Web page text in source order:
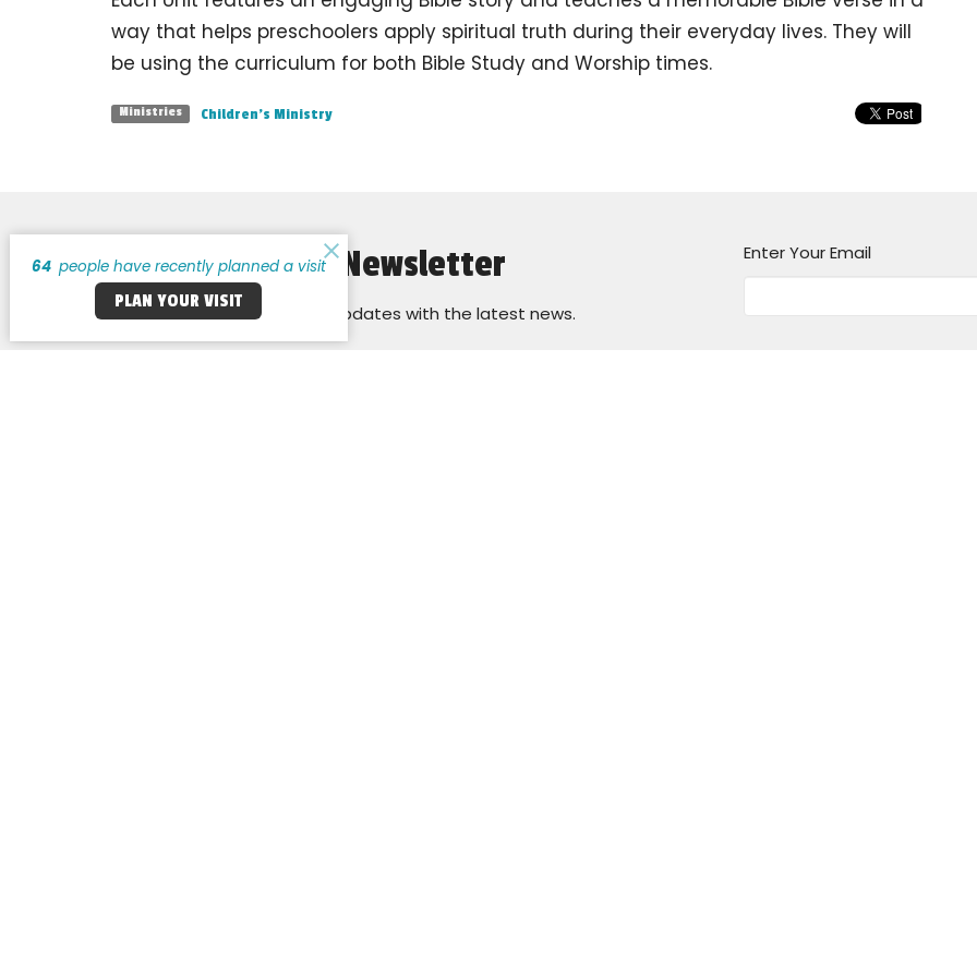
way that helps preschoolers apply spiritual truth during their everyday lives. They will
be using the curriculum for both Bible Study and Worship times.
Ministries Children's Ministry
Sign up for our Newsletter
Subscribe to receive email updates with the latest news.
Enter Your Email
64 people have recently planned a visit
PLAN YOUR VISIT